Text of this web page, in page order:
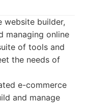
website builder,
managing online
of tools and
the needs of
e-commerce
and manage